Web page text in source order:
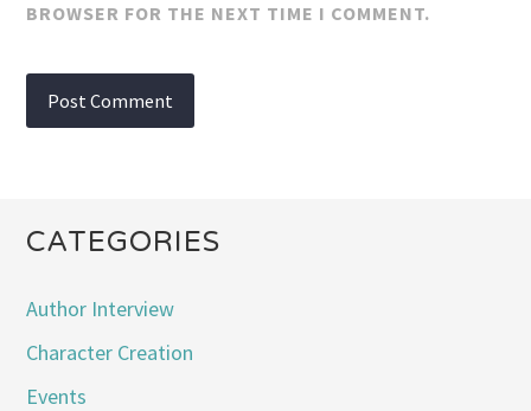
BROWSER FOR THE NEXT TIME I COMMENT.
CATEGORIES
Author Interview
Character Creation
Events